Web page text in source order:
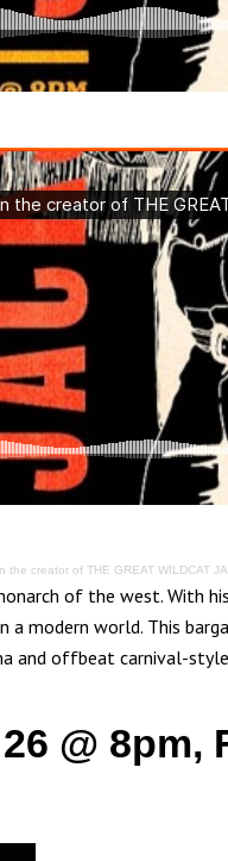
the creator of THE GREAT WILDCAT
of the west. With
a modern world. This
and offbeat carnival-
@ 8pm,